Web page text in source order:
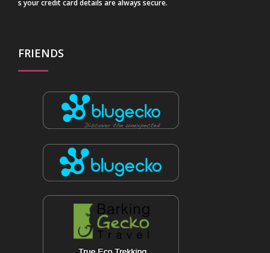
s your credit card details are always secure.
FRIENDS